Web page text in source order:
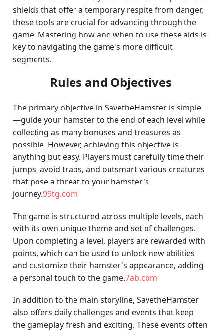
shields that offer a temporary respite from danger,
these tools are crucial for advancing through the
game. Mastering how and when to use these aids is
key to navigating the game's more difficult
segments.
Rules and Objectives
The primary objective in SavetheHamster is simple
—guide your hamster to the end of each level while
collecting as many bonuses and treasures as
possible. However, achieving this objective is
anything but easy. Players must carefully time their
jumps, avoid traps, and outsmart various creatures
that pose a threat to your hamster's
journey.99tg.com
The game is structured across multiple levels, each
with its own unique theme and set of challenges.
Upon completing a level, players are rewarded with
points, which can be used to unlock new abilities
and customize their hamster's appearance, adding
a personal touch to the game.7ab.com
In addition to the main storyline, SavetheHamster
also offers daily challenges and events that keep
the gameplay fresh and exciting. These events often